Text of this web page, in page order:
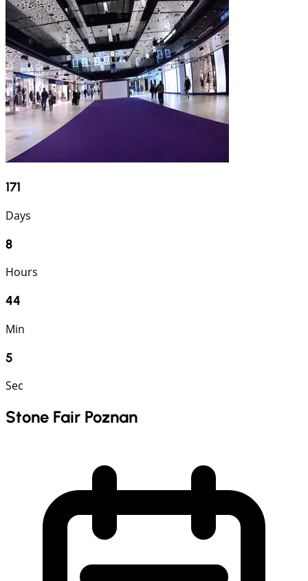
171
Days
8
Hours
44
Min
4
Sec
Stone Fair Poznan